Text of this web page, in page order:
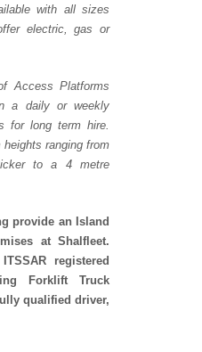
with all sizes
electric, gas or
Access Platforms
a daily or weekly
for long term hire.
ranging from
to a 4 metre
provide an Island
at Shalfleet.
registered
Forklift Truck
qualified driver,